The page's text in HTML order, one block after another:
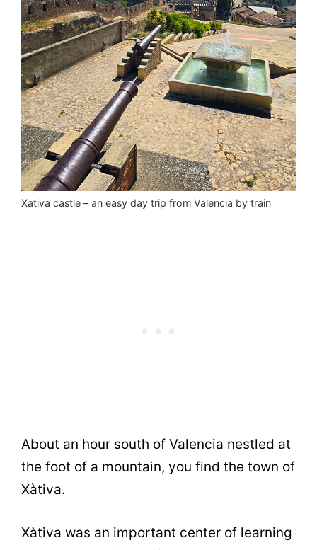
Xativa castle – an easy day trip from Valencia by train
About an hour south of Valencia nestled at
the foot of a mountain, you find the town of
Xàtiva.
Xàtiva was an important center of learning